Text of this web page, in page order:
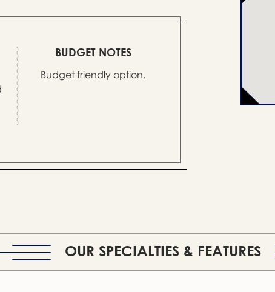
BUDGET NOTES
Budget friendly option.
OUR SPECIALTIES & FEATURES